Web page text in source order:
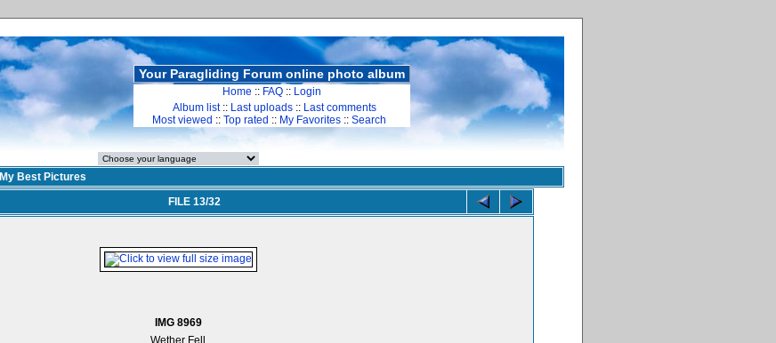
Your Paragliding Forum online photo album
Home :: FAQ :: Login
Album list:: Last uploads :: Last comments
Most viewed :: Top rated :: My Favorites :: Search
My Best Pictures
FILE 13/32
IMG 8969
Wether Fell